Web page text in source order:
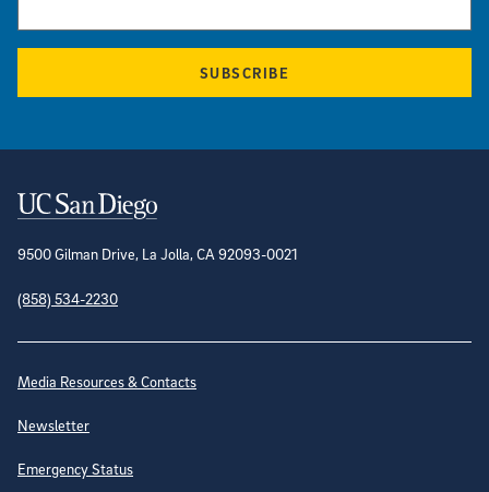
SUBSCRIBE
Contact Information
9500 Gilman Drive, La Jolla, CA 92093-0021
(858) 534-2230
Site Directory
Media Resources & Contacts
Newsletter
Emergency Status